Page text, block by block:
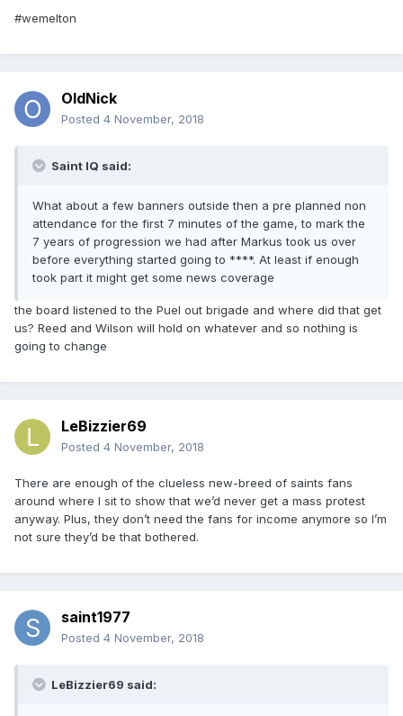
#wemelton
OldNick
Posted 4 November, 2018
Saint IQ said:
What about a few banners outside then a pre planned non
attendance for the first 7 minutes of the game, to mark the
7 years of progression we had after Markus took us over
before everything started going to ****. At least if enough
took part it might get some news coverage
the board listened to the Puel out brigade and where did that get
us? Reed and Wilson will hold on whatever and so nothing is
going to change
LeBizzier69
Posted 4 November, 2018
There are enough of the clueless new-breed of saints fans
around where I sit to show that we’d never get a mass protest
anyway. Plus, they don’t need the fans for income anymore so I’m
not sure they’d be that bothered.
saint1977
Posted 4 November, 2018
LeBizzier69 said: